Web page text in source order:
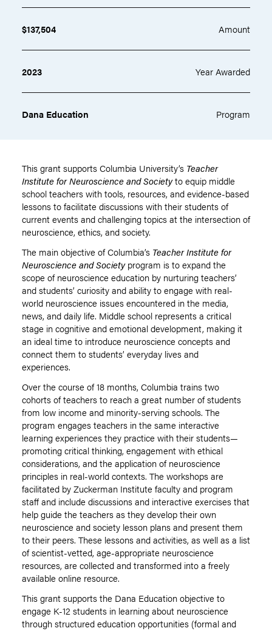
$137,504 Amount
2023 Year Awarded
Dana Education Program
This grant supports Columbia University’s Teacher
Institute for Neuroscience and Societyto equip middle
school teachers with tools, resources, and evidence-based
lessons to facilitate discussions with their students of
current events and challenging topics at the intersection of
neuroscience, ethics, and society.
The main objective of Columbia’s Teacher Institute for
Neuroscience and Societyprogram is to expand the
scope of neuroscience education by nurturing teachers’
and students’ curiosity and ability to engage with real-
world neuroscience issues encountered in the media,
news, and daily life. Middle school represents a critical
stage in cognitive and emotional development, making it
an ideal time to introduce neuroscience concepts and
connect them to students’ everyday lives and
experiences.
Over the course of 18 months, Columbia trains two
cohorts of teachers to reach a great number of students
from low income and minority-serving schools. The
program engages teachers in the same interactive
learning experiences they practice with their students—
promoting critical thinking, engagement with ethical
considerations, and the application of neuroscience
principles in real-world contexts. The workshops are
facilitated by Zuckerman Institute faculty and program
staff and include discussions and interactive exercises that
help guide the teachers as they develop their own
neuroscience and society lesson plans and present them
to their peers. These lessons and activities, as well as a list
of scientist-vetted, age-appropriate neuroscience
resources, are collected and transformed into a freely
available online resource.
This grant supports the Dana Education objective to
engage K-12 students in learning about neuroscience
through structured education opportunities (formal and